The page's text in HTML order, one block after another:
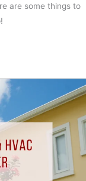
are some things to